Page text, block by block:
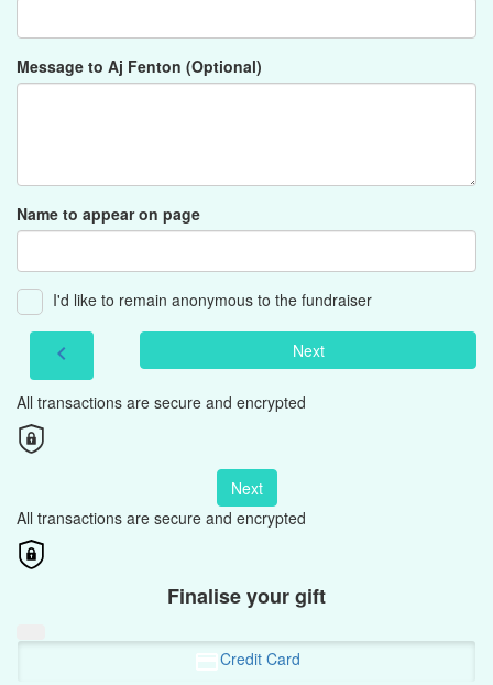
Message to Aj Fenton (Optional)
Name to appear on page
I'd like to remain anonymous to the fundraiser
chevron_left Next
All transactions are secure and encrypted
Next
All transactions are secure and encrypted
Finalise your gift
Credit Card